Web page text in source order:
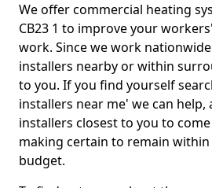
We offer commercial heating
CB23 1 to improve your
work. Since we work
installers nearby or within
to you. If you find yourself
installers near me' we can help,
installers closest to you to
making certain to remain
budget.